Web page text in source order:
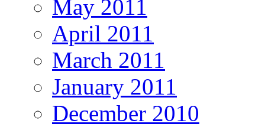
May 2011
April 2011
March 2011
January 2011
December 2010